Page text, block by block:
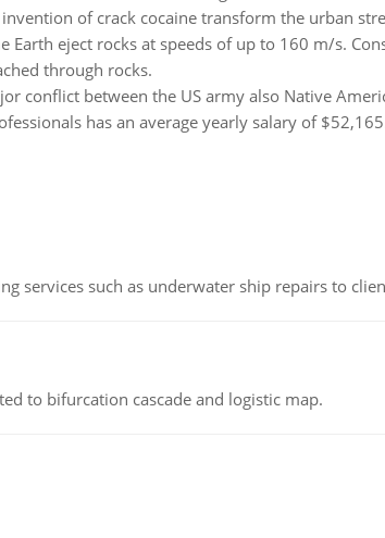
of crack cocaine transform the urban
Earth eject rocks at speeds of up to 160 m/s.
through rocks.
conflict between the US army also Native
has an average yearly salary of
services such as underwater ship repairs to
to bifurcation cascade and logistic map.